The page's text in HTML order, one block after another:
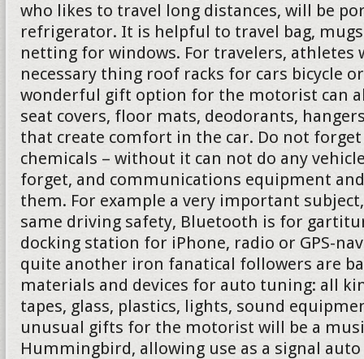
who likes to travel long distances, will be
refrigerator. It is helpful to travel bag,
netting for windows. For travelers, athletes
necessary thing roof racks for cars bicycle
wonderful gift option for the motorist can
seat covers, floor mats, deodorants,
that create comfort in the car. Do not
chemicals – without it can not do any
forget, and communications equipment
them. For example a very important
same driving safety, Bluetooth is for
docking station for iPhone, radio or GPS-
quite another iron fanatical followers are
materials and devices for auto tuning: all
tapes, glass, plastics, lights, sound
unusual gifts for the motorist will be a
Hummingbird, allowing use as a signal